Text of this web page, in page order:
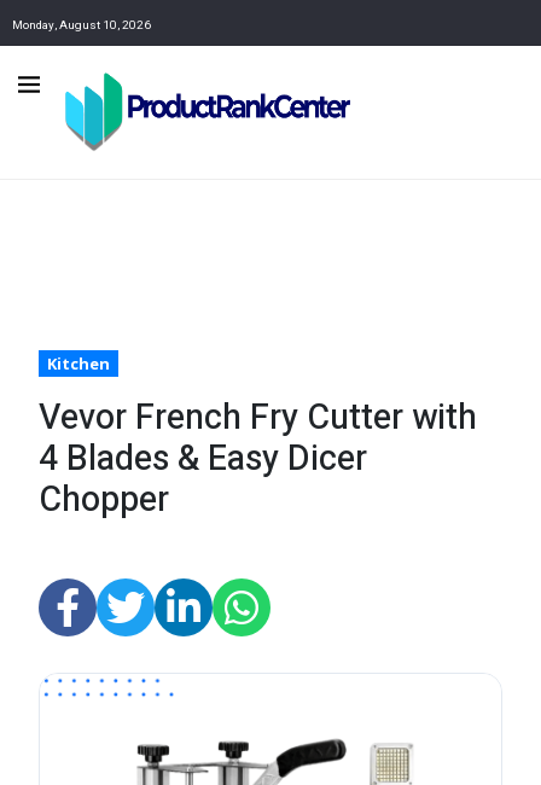
Monday, August 10, 2026
Kitchen
Vevor French Fry Cutter with
4 Blades & Easy Dicer
Chopper